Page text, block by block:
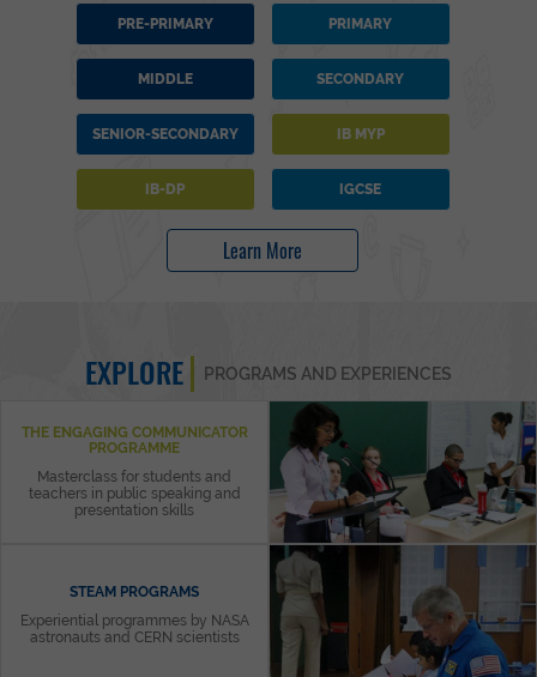
PRE-PRIMARY PRIMARY
MIDDLE SECONDARY
SENIOR-SECONDARY IB MYP
IB-DP IGCSE
Learn More
EXPLORE PROGRAMS AND EXPERIENCES
THE ENGAGING COMMUNICATOR
PROGRAMME
Masterclass for students and
teachers in public speaking and
presentation skills
STEAM PROGRAMS
Experiential programmes by NASA
astronauts and CERN scientists